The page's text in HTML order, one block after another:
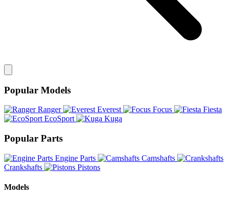
Popular Models
Ranger Everest Focus
Fiesta
EcoSport
Kuga
Popular Parts
Engine Parts
Camshafts
Crankshafts
Pistons
Models